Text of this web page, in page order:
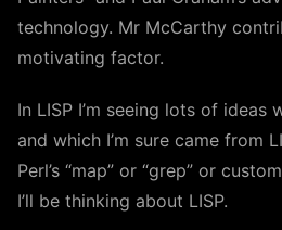
technology. Mr McCarthy
motivating factor.
In LISP I’m seeing lots of ideas
and which I’m sure came from
Perl’s “map” or “grep” or
I’ll be thinking about LISP.